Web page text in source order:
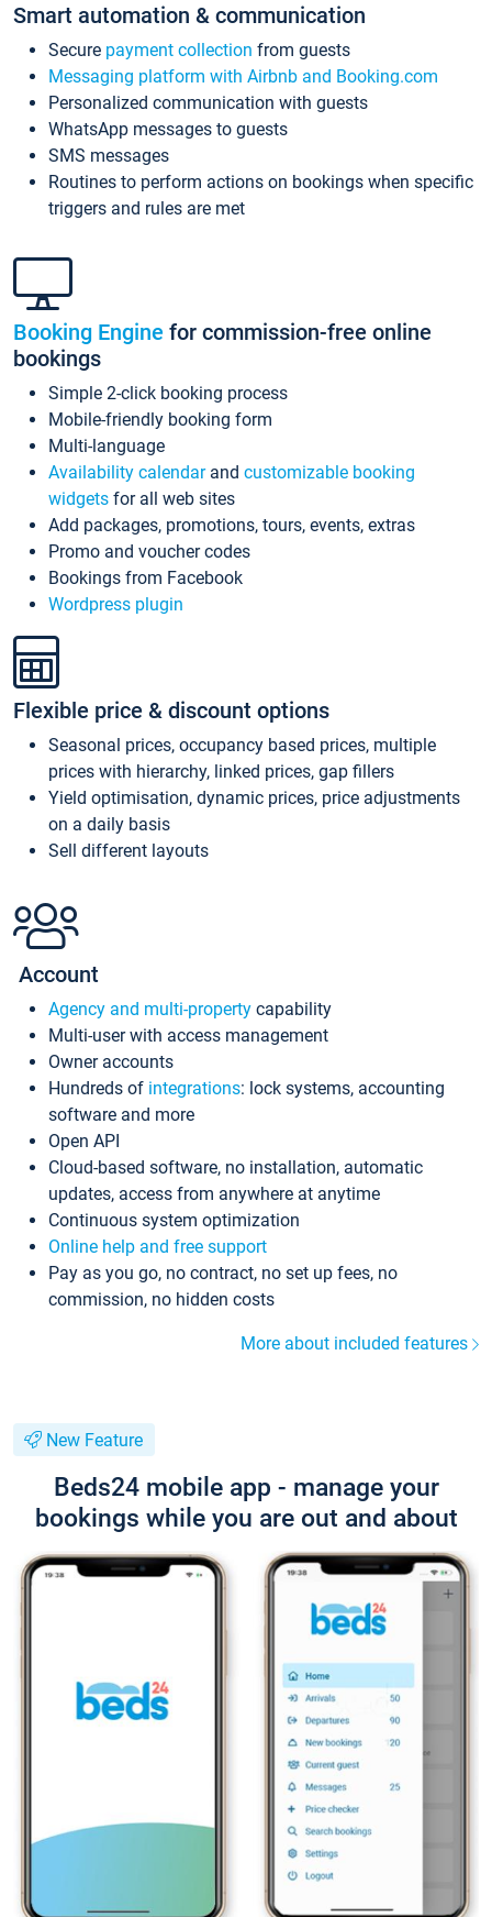
Smart automation & communication
Secure payment collection from guests
Messaging platform with Airbnb and Booking.com
Personalized communication with guests
WhatsApp messages to guests
SMS messages
Routines to perform actions on bookings when specific
triggers and rules are met
Booking Engine for commission-free online
bookings
Simple 2-click booking process
Mobile-friendly booking form
Multi-language
Availability calendarand customizable booking
widgets for all web sites
Add packages, promotions, tours, events, extras
Promo and voucher codes
Bookings from Facebook
Wordpress plugin
Flexible price & discount options
Seasonal prices, occupancy based prices, multiple
prices with hierarchy, linked prices, gap fillers
Yield optimisation, dynamic prices, price adjustments
on a daily basis
Sell different layouts
Account
Agency and multi-property capability
Multi-user with access management
Owner accounts
Hundreds of integrations: lock systems, accounting
software and more
Open API
Cloud-based software, no installation, automatic
updates, access from anywhere at anytime
Continuous system optimization
Online help and free support
Pay as you go, no contract, no set up fees, no
commission, no hidden costs
More about included features
New Feature
Beds24 mobile app - manage your
bookings while you are out and about